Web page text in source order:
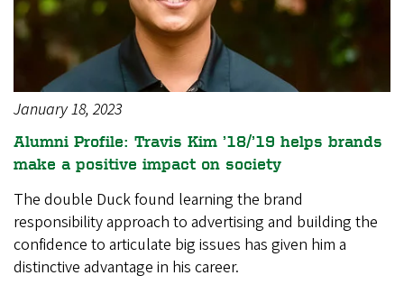
January 18, 2023
Alumni Profile: Travis Kim ’18/’19 helps brands
make a positive impact on society
The double Duck found learning the brand
responsibility approach to advertising and building the
confidence to articulate big issues has given him a
distinctive advantage in his career.